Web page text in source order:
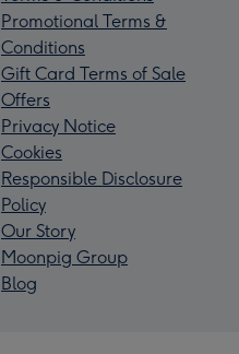
Promotional Terms &
Conditions
Gift Card Terms of Sale
Offers
Privacy Notice
Cookies
Responsible Disclosure
Policy
Our Story
Moonpig Group
Blog